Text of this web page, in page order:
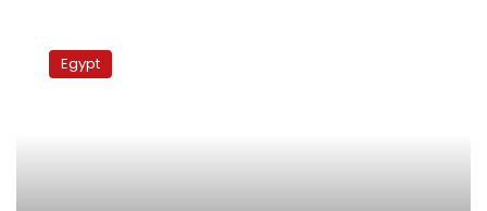
arrested
acrossEgypt